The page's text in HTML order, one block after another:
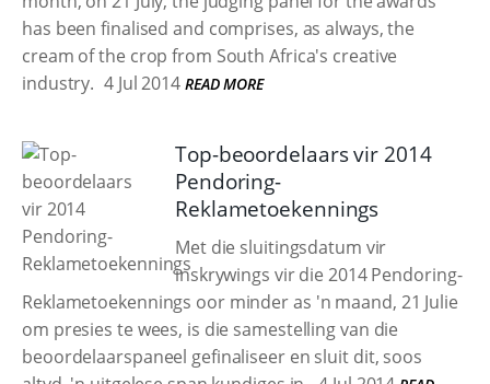
has been finalised and comprises, as always, the
cream of the crop from South Africa's creative
industry. 4 Jul 2014 READ MORE
Top-beoordelaars vir 2014
Pendoring-
Reklametoekennings
Met die sluitingsdatum vir
inskrywings vir die 2014 Pendoring-
Reklametoekennings oor minder as 'n maand, 21 Julie
om presies te wees, is die samestelling van die
beoordelaarspaneel gefinaliseer en sluit dit, soos